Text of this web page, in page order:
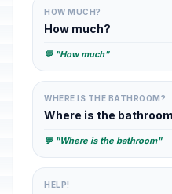
HOW MUCH?
How much?
💬 "How much"
WHERE IS THE BATHROOM?
Where is the
💬 "Where is the bathroom"
HELP!